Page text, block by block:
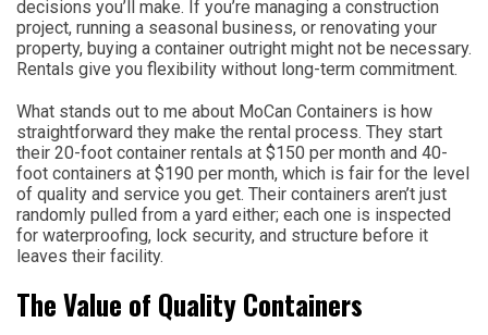
decisions you’ll make. If you’re managing a construction
project, running a seasonal business, or renovating your
property, buying a container outright might not be necessary.
Rentals give you flexibility without long-term commitment.
What stands out to me about MoCan Containers is how
straightforward they make the rental process. They start
their 20-foot container rentals at $150 per month and 40-
foot containers at $190 per month, which is fair for the level
of quality and service you get. Their containers aren’t just
randomly pulled from a yard either; each one is inspected
for waterproofing, lock security, and structure before it
leaves their facility.
The Value of Quality Containers